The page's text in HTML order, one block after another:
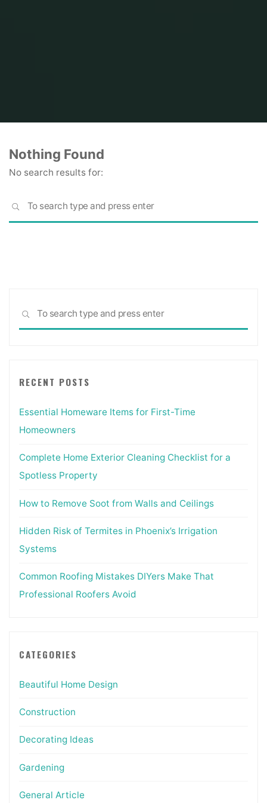
Nothing Found
No search results for:
SEARCH
SEARCH
RECENT POSTS
Essential Homeware Items for First-Time
Homeowners
Complete Home Exterior Cleaning Checklist for a
Spotless Property
How to Remove Soot from Walls and Ceilings
Hidden Risk of Termites in Phoenix’s Irrigation
Systems
Common Roofing Mistakes DIYers Make That
Professional Roofers Avoid
CATEGORIES
Beautiful Home Design
Construction
Decorating Ideas
Gardening
General Article